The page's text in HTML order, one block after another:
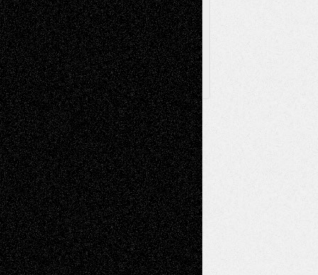
Posts
Follow Us
X Facebook